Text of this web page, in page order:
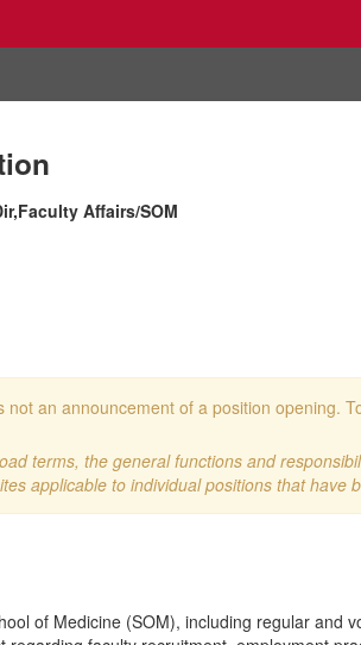
Affairs/SOM
an announcement of a position opening.
terms, the general functions and
applicable to individual positions that have
of Medicine (SOM), including regular